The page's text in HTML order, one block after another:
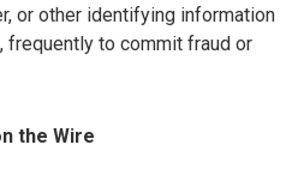
or other identifying information
frequently to commit fraud or
the Wire